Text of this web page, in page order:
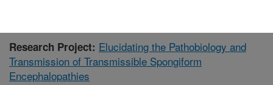
Research Project: Elucidating the Pathobiology and
Transmission of Transmissible Spongiform
Encephalopathies